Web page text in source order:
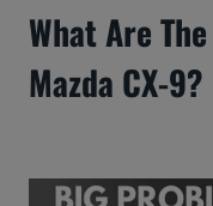
What Are
Mazda CX-9?